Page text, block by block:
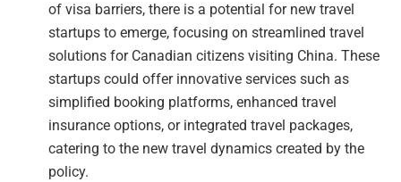
of visa barriers, there is a potential for new travel
startups to emerge, focusing on streamlined travel
solutions for Canadian citizens visiting China. These
startups could offer innovative services such as
simplified booking platforms, enhanced travel
insurance options, or integrated travel packages,
catering to the new travel dynamics created by the
policy.